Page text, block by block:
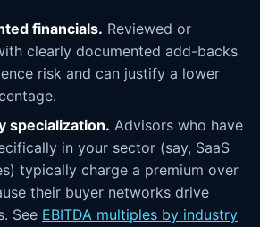
financials. Reviewed or
clearly documented add-backs
risk and can justify a lower
specialization. Advisors who have
in your sector (say, SaaS
typically charge a premium over
their buyer networks drive
See EBITDA multiples by industry